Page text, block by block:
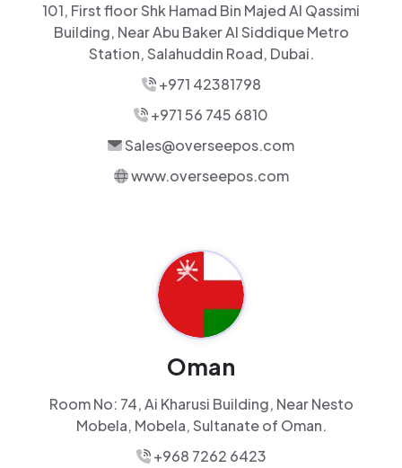
101, First floor Shk Hamad Bin Majed Al Qassimi
Building, Near Abu Baker Al Siddique Metro
Station, Salahuddin Road, Dubai.
+971 42381798
+971 56 745 6810
Sales@overseepos.com
www.overseepos.com
Oman
Room No: 74, Ai Kharusi Building, Near Nesto
Mobela, Mobela, Sultanate of Oman.
+968 7262 6423